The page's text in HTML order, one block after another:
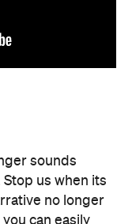
sounds
Stop us when its
no longer
can easily